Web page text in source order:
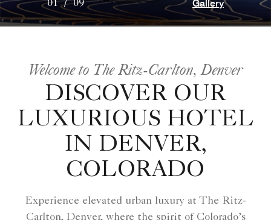
01/09 Gallery
Welcome to The Ritz-Carlton, Denver
DISCOVER OUR
LUXURIOUS HOTEL
IN DENVER,
COLORADO
Experience elevated urban luxury at The Ritz-
Carlton, Denver, where the spirit of Colorado’s